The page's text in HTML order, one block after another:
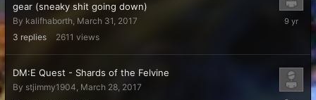
gear (sneaky shit going down)
By kalifhaborth, March 31, 2017
3 replies 2611 views
April
DM:E Quest - Shards of the Felvine
By stjimmy1904, March 28, 2017
March